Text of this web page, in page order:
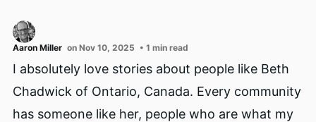
Aaron Miller on Nov 10, 2025 • 1 min read
I absolutely love stories about people like Beth
Chadwick of Ontario, Canada. Every community
has someone like her, people who are what my